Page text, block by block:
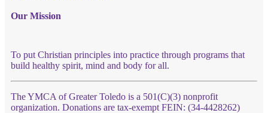
Our Mission
To put Christian principles into practice through programs that
build healthy spirit, mind and body for all.
The YMCA of Greater Toledo is a 501(C)(3) nonprofit
organization. Donations are tax-exempt FEIN: (34-4428262)